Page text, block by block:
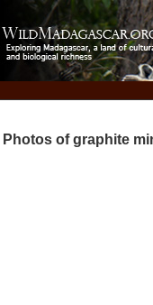
Photos of graphite